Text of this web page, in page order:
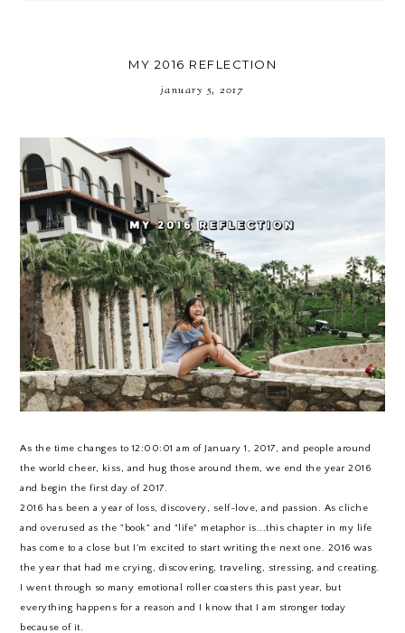
MY 2016 REFLECTION
january 5, 2017
As the time changes to 12:00:01 am of January 1, 2017, and people around
the world cheer, kiss, and hug those around them, we end the year 2016
and begin the first day of 2017.
2016 has been a year of loss, discovery, self-love, and passion. As cliche
and overused as the "book" and "life" metaphor is...this chapter in my life
has come to a close but I'm excited to start writing the next one. 2016 was
the year that had me crying, discovering, traveling, stressing, and creating.
I went through so many emotional roller coasters this past year, but
everything happens for a reason and I know that I am stronger today
because of it.